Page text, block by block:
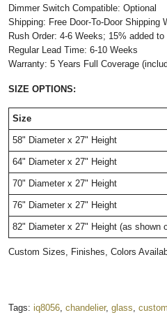
Dimmer Switch Compatible: Optional
Shipping: Free Door-To-Door Shipping
Rush Order: 4-6 Weeks; 15% added to
Regular Lead Time: 6-10 Weeks
Warranty: 5 Years Full Coverage
SIZE OPTIONS:
Size
58" Diameter x 27" Height
64" Diameter x 27" Height
70" Diameter x 27" Height
76" Diameter x 27" Height
82" Diameter x 27" Height (as shown
Custom Sizes, Finishes, Colors
Tags: iq8056 chandelier, glass custom